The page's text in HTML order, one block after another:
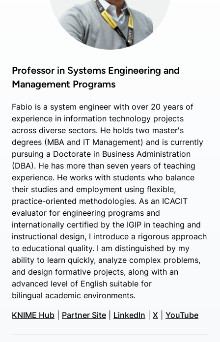
Professor in Systems Engineering and
Management Programs
Fabio is a system engineer with over 20 years of
experience in information technology projects
across diverse sectors. He holds two master's
degrees (MBA and IT Management) and is currently
pursuing a Doctorate in Business Administration
(DBA). He has more than seven years of teaching
experience. He works with students who balance
their studies and employment using flexible,
practice-oriented methodologies. As an ICACIT
evaluator for engineering programs and
internationally certified by the IGIP in teaching and
instructional design, I introduce a rigorous approach
to educational quality. I am distinguished by my
ability to learn quickly, analyze complex problems,
and design formative projects, along with an
advanced level of English suitable for
bilingual academic environments.
KNIME Hub
Partner Site LinkedIn X YouTube